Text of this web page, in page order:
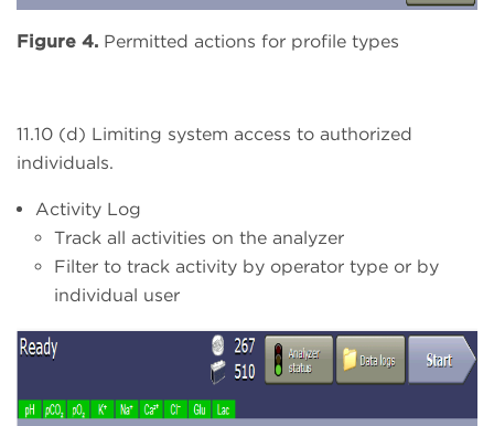
Figure 4. Permitted actions for profile types
11.10 (d) Limiting system access to authorized
individuals.
Activity Log
Track all activities on the analyzer
Filter to track activity by operator type or by
individual user